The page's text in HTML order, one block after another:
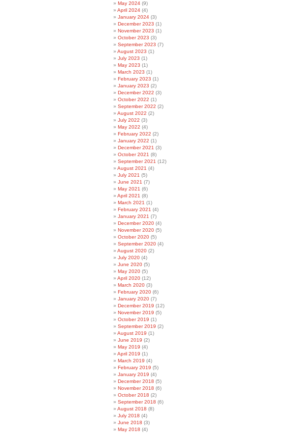
May 2024 (9)
April 2024 (4)
January 2024 (3)
December 2023 (1)
November 2023 (1)
October 2023 (3)
September 2023 (7)
August 2023 (1)
July 2023 (1)
May 2023 (1)
March 2023 (1)
February 2023 (1)
January 2023 (2)
December 2022 (3)
October 2022 (1)
September 2022 (2)
August 2022 (2)
July 2022 (3)
May 2022 (4)
February 2022 (2)
January 2022 (1)
December 2021 (3)
October 2021 (8)
September 2021 (12)
August 2021 (4)
July 2021 (5)
June 2021 (7)
May 2021 (6)
April 2021 (8)
March 2021 (1)
February 2021 (4)
January 2021 (7)
December 2020 (4)
November 2020 (5)
October 2020 (5)
September 2020 (4)
August 2020 (2)
July 2020 (4)
June 2020 (5)
May 2020 (5)
April 2020 (12)
March 2020 (3)
February 2020 (6)
January 2020 (7)
December 2019 (12)
November 2019 (5)
October 2019 (1)
September 2019 (2)
August 2019 (1)
June 2019 (2)
May 2019 (4)
April 2019 (1)
March 2019 (4)
February 2019 (5)
January 2019 (4)
December 2018 (5)
November 2018 (6)
October 2018 (2)
September 2018 (6)
August 2018 (8)
July 2018 (4)
June 2018 (3)
May 2018 (4)